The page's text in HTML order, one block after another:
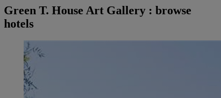
Green T. House Art Gallery : browse
hotels